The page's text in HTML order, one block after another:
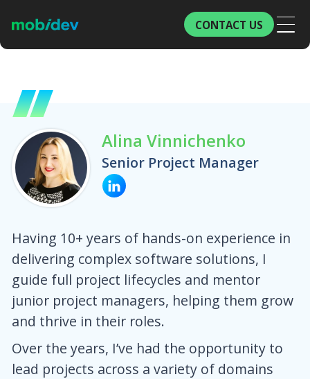
CONTACT US
Alina Vinnichenko
Senior Project Manager
Having 10+ years of hands-on experience in
delivering complex software solutions, I
guide full project lifecycles and mentor
junior project managers, helping them grow
and thrive in their roles.
Over the years, I’ve had the opportunity to
lead projects across a variety of domains